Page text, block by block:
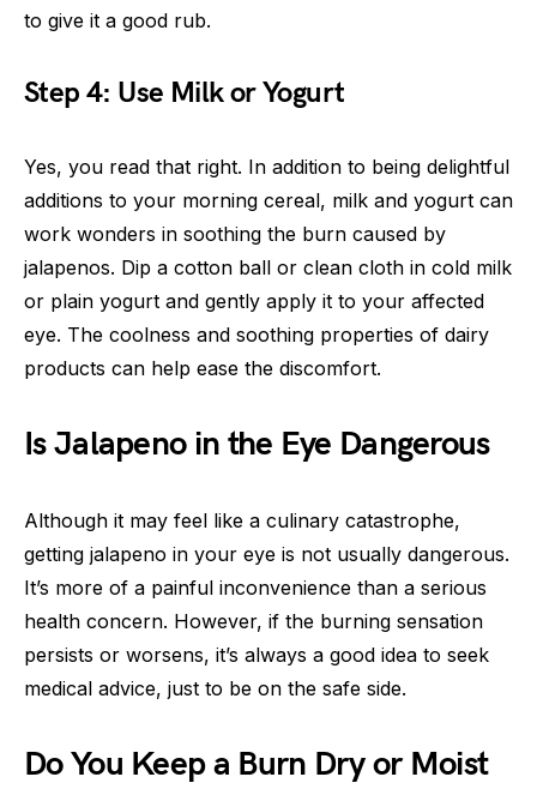
to give it a good rub.
Step 4: Use Milk or Yogurt
Yes, you read that right. In addition to being delightful
additions to your morning cereal, milk and yogurt can
work wonders in soothing the burn caused by
jalapenos. Dip a cotton ball or clean cloth in cold milk
or plain yogurt and gently apply it to your affected
eye. The coolness and soothing properties of dairy
products can help ease the discomfort.
Is Jalapeno in the Eye Dangerous
Although it may feel like a culinary catastrophe,
getting jalapeno in your eye is not usually dangerous.
It’s more of a painful inconvenience than a serious
health concern. However, if the burning sensation
persists or worsens, it’s always a good idea to seek
medical advice, just to be on the safe side.
Do You Keep a Burn Dry or Moist